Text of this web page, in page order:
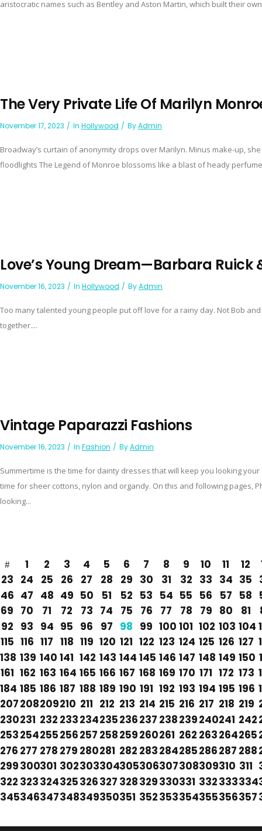
aristocratic names such as Bentley and Aston Martin, which built their
The Very Private Life Of Marilyn
November 17, 2023 In Hollywood ByAdmin
Broadway’s curtain of anonymity drops over Marilyn. Minus make-up,
floodlights The Legend of Monroe blossoms like a blast of heady
Love’s Young Dream—Barbara Ruick
November 16, 2023 In Hollywood ByAdmin
Too many talented young people put off love for a rainy day. Not Bob
together....
Vintage Paparazzi Fashions
November 16, 2023 In Fashion ByAdmin
Summertime is the time for dainty dresses that will keep you looking
time for sheer cottons, nylon and organdy. On this and following pages,
looking...
1 2 3 4 5 6 7 8 9 10 11 12
23 24 25 26 27 28 29 30 31 32 33 34 35
46 47 48 49 50 51 52 53 54 55 56 57 58
69 70 71 72 73 74 75 76 77 78 79 80 81
92 93 94 95 96 97 98 99 100 101 102 103 104
115 116 117 118 119 120 121 122 123 124 125 126 127
138 139 140 141 142 143 144 145 146 147 148 149 150
161 162 163 164 165 166 167 168 169 170 171 172 173
184 185 186 187 188 189 190 191 192 193 194 195 196
207208209210 211 212 213 214 215 216 217 218 219
230231 232 233234235236237 238239240241 242
253254255256257 258259260261 262 263264265
276 277 278 279 280281 282 283284285286287 288
299300301 302303304305306307308309310 311
322 323324325326327 328329330331 332333334
345346347348349350351 352353354355356357